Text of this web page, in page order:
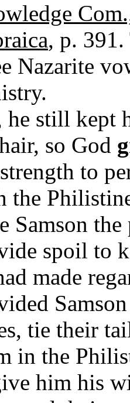
, p.
Nazarite
he still kept
so God
to
the
Samson
spoil to
made
tie their
in the
him his